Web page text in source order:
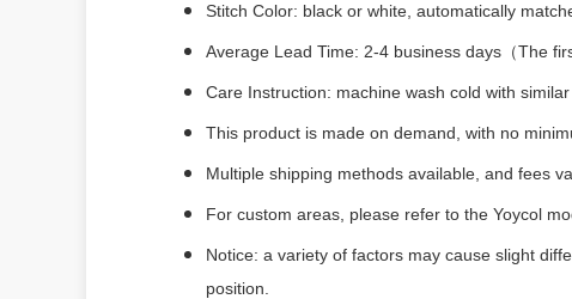
Stitch Color: black or white, automatically
Average Lead Time: 2-4 business days（The
Care Instruction: machine wash cold with
This product is made on demand, with no
Multiple shipping methods available, and fees
For custom areas, please refer to the Yoycol
Notice: a variety of factors may cause slight
position.